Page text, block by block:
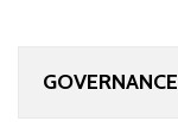
GOVERNANCE